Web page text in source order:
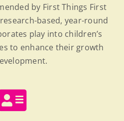
by First Things First
based, year-round
play into children’s
to enhance their growth